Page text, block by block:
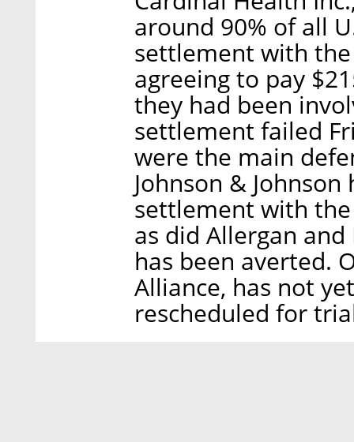
around 90% of all
settlement with
agreeing to pay
they had been
settlement failed
were the main
Johnson &
settlement with
as did Allergan
has been averted.
Alliance, has not
rescheduled for